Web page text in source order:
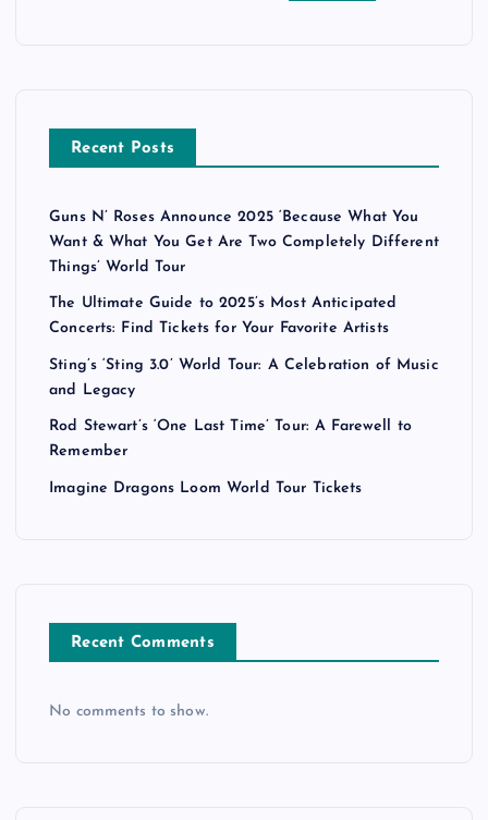
Recent Posts
Guns N’ Roses Announce 2025 ‘Because What You
Want & What You Get Are Two Completely Different
Things’ World Tour
The Ultimate Guide to 2025’s Most Anticipated
Concerts: Find Tickets for Your Favorite Artists
Sting’s ‘Sting 3.0’ World Tour: A Celebration of Music
and Legacy
Rod Stewart’s ‘One Last Time’ Tour: A Farewell to
Remember
Imagine Dragons Loom World Tour Tickets
Recent Comments
No comments to show.